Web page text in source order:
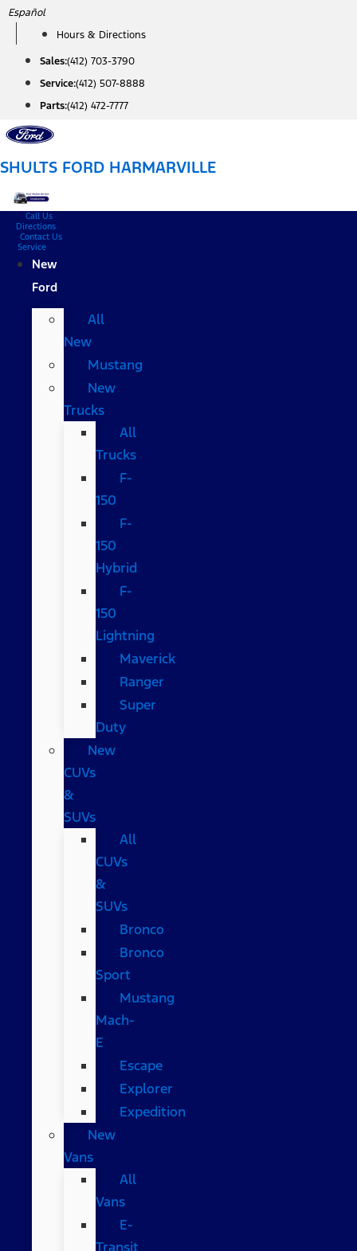
Skip
content
Español
Hours & Directions
Sales:(412) 703-3790
Service:(412) 507-8888
Parts:(412) 472-7777
SHULTS FORD HARMARVILLE
Call Us
Directions
Contact Us
Service
New
Ford
All
New
Mustang
New
Trucks
All
Trucks
F-
150
F-
150
Hybrid
F-
150
Lightning
Maverick
Ranger
Super
Duty
New
CUVs
&
SUVs
All
CUVs
&
SUVs
Bronco
Bronco
Sport
Mustang
Mach-
E
Escape
Explorer
Expedition
New
Vans
All
Vans
E-
Transit